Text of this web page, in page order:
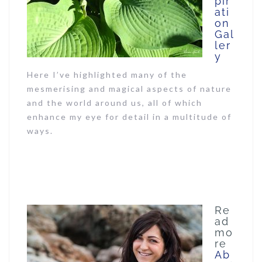
ati
on
Gal
ler
y
Here I’ve highlighted many of the
mesmerising and magical aspects of nature
and the world around us, all of which
enhance my eye for detail in a multitude of
ways.
Re
ad
mo
re
Ab